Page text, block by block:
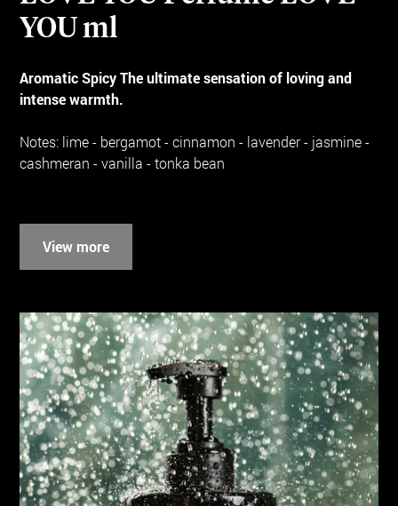
YOU ml
Aromatic Spicy The ultimate sensation of loving and
intense warmth.
Notes: lime - bergamot - cinnamon - lavender - jasmine -
cashmeran - vanilla - tonka bean
View more